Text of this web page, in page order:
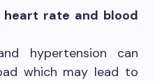
heart rate and blood
hypertension can
which may lead to